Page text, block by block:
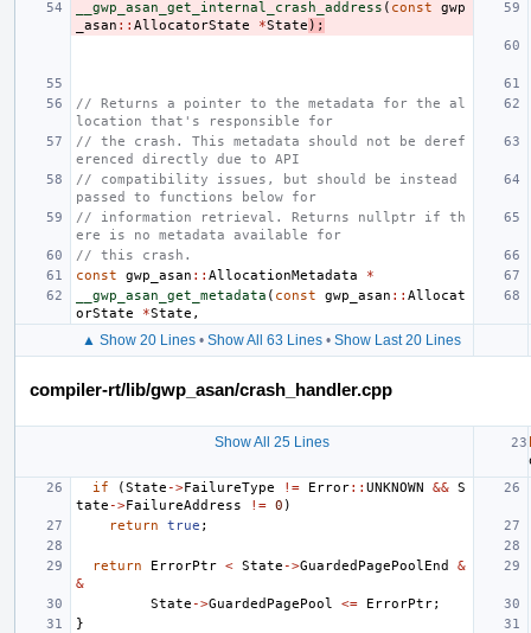
__gwp_asan_get_internal_crash_address ( const
gwp
_asan :: AllocatorState *State );
// Returns a pointer to the metadata for the al
location that's responsible for
// the crash. This metadata should not be deref
erenced directly due to API
// compatibility issues, but should be instead
passed to functions below for
// information retrieval. Returns nullptr if th
ere is no metadata available for
// this crash.
const
gwp_asan :: AllocationMetadata
*
__gwp_asan_get_metadata ( const gwp_asan :: Allocat
orState
*State ,
▲ Show 20 Lines • Show All 63 Lines • Show Last 20 Lines
compiler-rt/lib/gwp_asan/crash_handler.cpp
Show All 25 Lines
if
(State ->FailureType != Error:: UNKNOWN && S
tate ->FailureAddress != 0 )
return
true ;
return ErrorPtr < State ->GuardedPagePoolEnd
&
&
State ->GuardedPagePool <= ErrorPtr;
}